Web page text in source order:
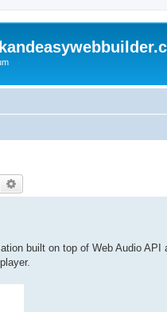
Search
built on top of Web Audio API